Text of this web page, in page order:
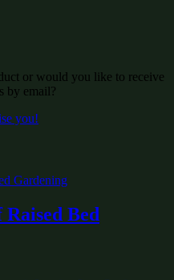
or would you like to receive
by email?
you!
Bed